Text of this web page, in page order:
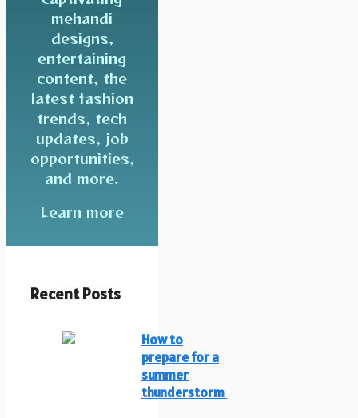
mehandi
designs,
entertaining
content, the
latest fashion
trends, tech
updates, job
opportunities,
and more.
Learn more
Recent Posts
How to
prepare for a
summer
thunderstorm